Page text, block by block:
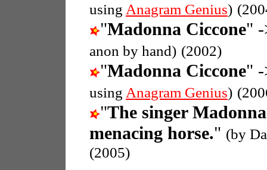
using Anagram Genius)
"Madonna Ciccone"
anon by hand) (2002)
"Madonna Ciccone"
using Anagram Genius)
"The singer
menacing horse." (by
(2005)